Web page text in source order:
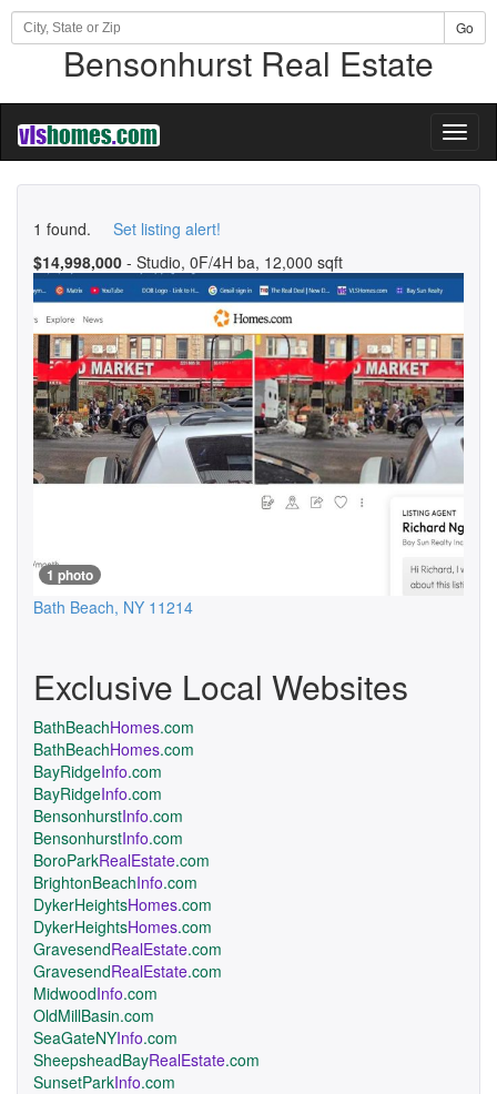
Go
Bensonhurst Real Estate
1 found. Set listing alert!
$14,998,000 - Studio, 0F/4H ba, 12,000 sqft
1 photo
Bath Beach, NY 11214
Exclusive Local Websites
BathBeachHomes.com
BathBeachHomes.com
BayRidgeInfo.com
BayRidgeInfo.com
BensonhurstInfo.com
BensonhurstInfo.com
BoroParkRealEstate.com
BrightonBeachInfo.com
DykerHeightsHomes.com
DykerHeightsHomes.com
GravesendRealEstate.com
GravesendRealEstate.com
MidwoodInfo.com
OldMillBasin.com
SeaGateNYInfo.com
SheepsheadBayRealEstate.com
SunsetParkInfo.com